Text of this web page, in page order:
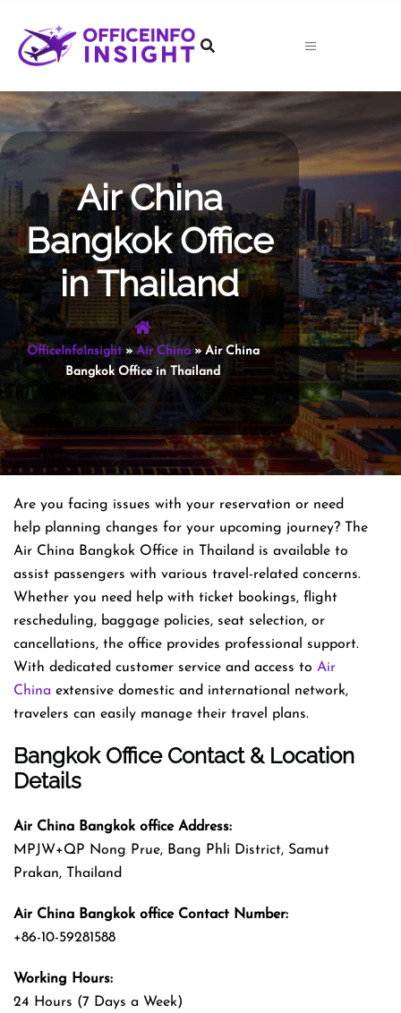
content
Air China
Bangkok Office
in Thailand
OfficeInfoInsight» Air China»Air China
Bangkok Office in Thailand
Are you facing issues with your reservation or need
help planning changes for your upcoming journey? The
Air China Bangkok Office in Thailand is available to
assist passengers with various travel-related concerns.
Whether you need help with ticket bookings, flight
rescheduling, baggage policies, seat selection, or
cancellations, the office provides professional support.
With dedicated customer service and access to Air
China extensive domestic and international network,
travelers can easily manage their travel plans.
Bangkok Office Contact & Location
Details
Air China Bangkok office Address:
MPJW+QP Nong Prue, Bang Phli District, Samut
Prakan, Thailand
Air China Bangkok office Contact Number:
+86-10-59281588
Working Hours:
24 Hours (7 Days a Week)